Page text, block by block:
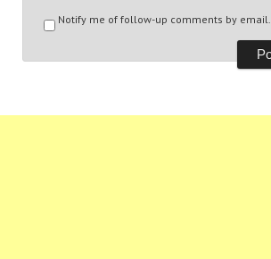
Notify me of follow-up comments by email.